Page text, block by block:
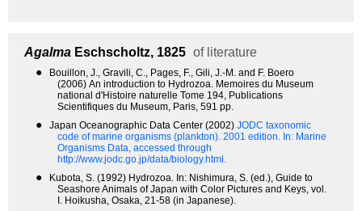
Agalma Eschscholtz, 1825 of literature
●
Bouillon, J., Gravili, C., Pages, F., Gili, J.-M. and F. Boero
(2006) An introduction to Hydrozoa. Memoires du Museum
national d'Histoire naturelle Tome 194, Publications
Scientifiques du Museum, Paris, 591 pp.
● Japan Oceanographic Data Center (2002) JODC taxonomic
code of marine organisms (plankton). 2001 edition. In: Marine
Organisms Data, accessed through
http://www.jodc.go.jp/data/biology.html.
●
Kubota, S. (1992) Hydrozoa. In: Nishimura, S. (ed.), Guide to
Seashore Animals of Japan with Color Pictures and Keys, vol.
I. Hoikusha, Osaka, 21-58 (in Japanese).